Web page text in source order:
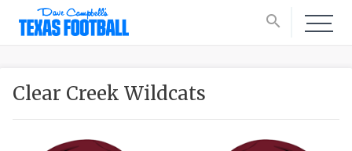
search
Clear Creek Wildcats